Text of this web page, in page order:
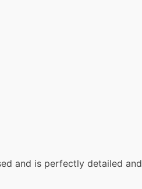
and is perfectly detailed